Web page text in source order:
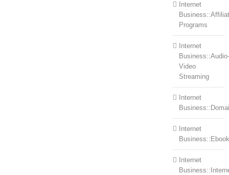
Internet
Programs
Internet
Business::Audio-
Video
Streaming
Internet
Internet
Internet